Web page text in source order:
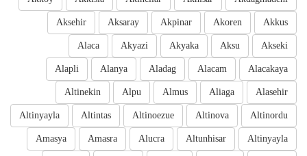
Akkus
Akoren
Akpinar
Aksaray
Aksehir
Akseki
Aksu
Akyaka
Akyazi
Alaca
Alacakaya
Alacam
Aladag
Alanya
Alapli
Alasehir
Aliaga
Almus
Alpu
Altinekin
Altinordu
Altinova
Altinoezue
Altintas
Altinyayla
Altinyayla
Altunhisar
Alucra
Amasra
Amasya